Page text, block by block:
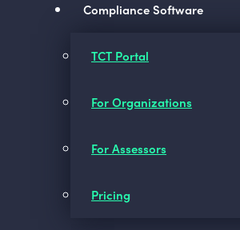
Compliance Software
TCT Portal
For Organizations
For Assessors
Pricing